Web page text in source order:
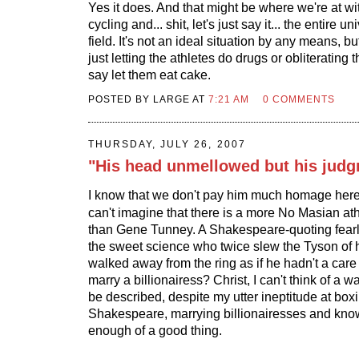
Yes it does. And that might be where we're at
cycling and... shit, let's just say it... the entire
field. It's not an ideal situation by any means,
just letting the athletes do drugs or obliterating
say let them eat cake.
POSTED BY LARGE AT7:21 AM 0 COMMENTS
THURSDAY, JULY 26, 2007
"His head unmellowed but his
I know that we don't pay him much homage
can't imagine that there is a more No Masian
than Gene Tunney. A Shakespeare-quoting
the sweet science who twice slew the Tyson of
walked away from the ring as if he hadn't a
marry a billionairess? Christ, I can't think of a
be described, despite my utter ineptitude at
Shakespeare, marrying billionairesses and
enough of a good thing.